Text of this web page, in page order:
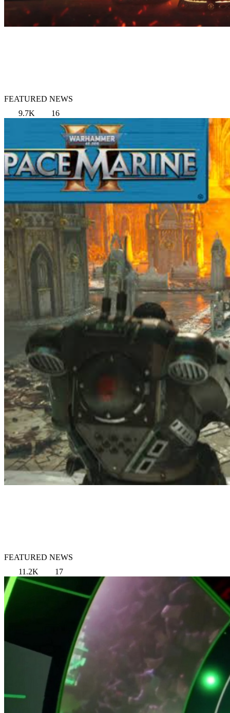
FEATURED NEWS
9.7K
16
FEATURED NEWS
11.2K
17